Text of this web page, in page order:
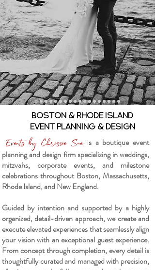
Boston & Rhode Island
Event Planning & Design
Events by Chrissie Sue is a boutique event
planning and design firm specializing in weddings,
mitzvahs, corporate events, and milestone
celebrations throughout Boston, Massachusetts,
Rhode Island, and New England.
Guided by intention and supported by a highly
organized, detail-driven approach, we create and
execute elevated experiences that seamlessly align
your vision with an exceptional guest experience.
From concept through completion, every detail is
thoughtfully curated and managed with precision,